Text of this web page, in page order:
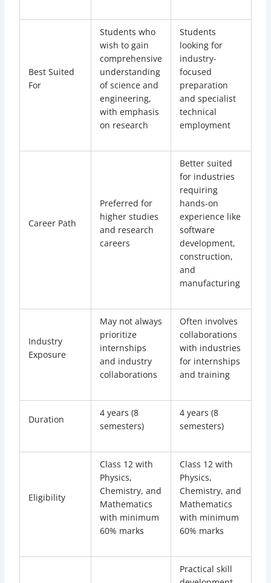
Best Suited
For
Students who
wish to gain
comprehensive
understanding
of science and
engineering,
with emphasis
on research
Students
looking for
industry-
focused
preparation
and specialist
technical
employment
Career Path
Preferred for
higher studies
and research
careers
Better suited
for industries
requiring
hands-on
experience like
software
development,
construction,
and
manufacturing
Industry
Exposure
May not always
prioritize
internships
and industry
collaborations
Often involves
collaborations
with industries
for internships
and training
Duration
4 years (8
semesters)
4 years (8
semesters)
Eligibility
Class 12 with
Physics,
Chemistry, and
Mathematics
with minimum
60% marks
Class 12 with
Physics,
Chemistry, and
Mathematics
with minimum
60% marks
Practical skill